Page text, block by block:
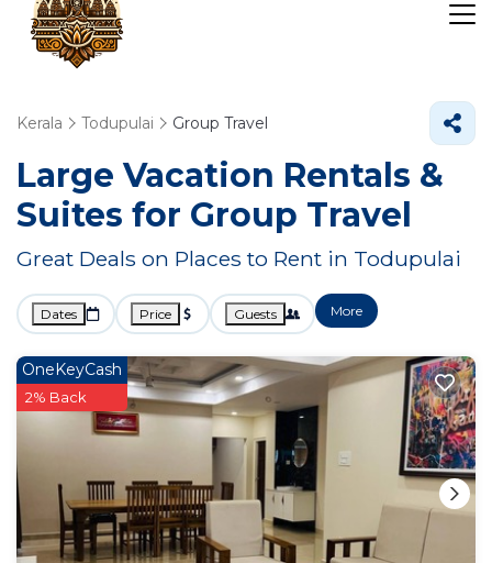
Kerala Todupulai Group Travel
Large Vacation Rentals &
Suites for Group Travel
Great Deals on Places to Rent in Todupulai
Dates Price Guests More
OneKeyCash
2% Back